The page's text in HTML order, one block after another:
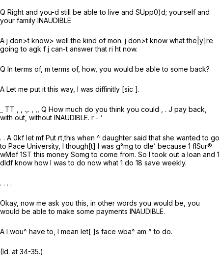
Q Right and you-d still be able to live and SUpp0)d; yourself and
your family INAUDIBLE
A j don>t know> well the kind of mon. j don>t know what the|y]re
going to agk f j can-t answer that ri ht now.
Q In terms of, m terms of, how, you would be able to some back?
A Let me put it this way, I was diffinitly [sic ].
_ TT , , .,. , ,, Q How much do you think you could , . J pay back,
with out, without INAUDIBLE. r - ’
. . A 0kf let mf Put rt,this when ^ daughter said that she wanted to go
to Pace University, I though[t] I was g°mg to dle’ because 1 flSur®
wMef 1ST this money Somg to come from. So I took out a loan and 1
dldf know how I was to do now what 1 do 18 save weekly.
. . . .
Okay, now me ask you this, in other words you would be, you
would be able to make some payments INAUDIBLE.
A I wou^ have to, I mean let[ ]s face wba^ am ^ to do.
(Id. at 34-35.)